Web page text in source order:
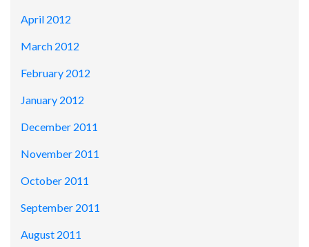
April 2012
March 2012
February 2012
January 2012
December 2011
November 2011
October 2011
September 2011
August 2011